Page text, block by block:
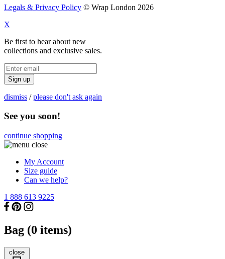
Legals & Privacy Policy © Wrap London 2026
X
Be first to hear about new
collections and exclusive sales.
Sign up
dismiss /please don't ask again
See you soon!
continue shopping
My Account
Size guide
Can we help?
1 888 613 9225
Bag (0 items)
close